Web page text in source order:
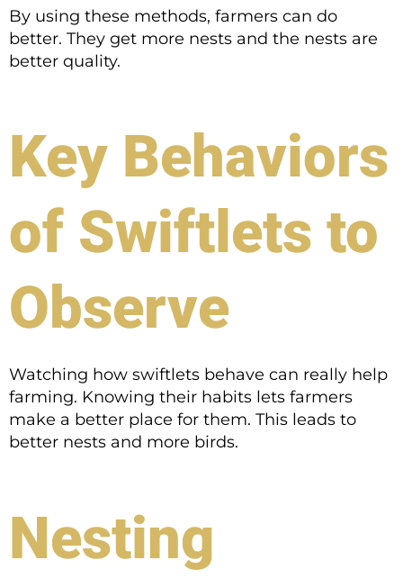
By using these methods, farmers can do
better. They get more nests and the nests are
better quality.
Key Behaviors
of Swiftlets to
Observe
Watching how swiftlets behave can really help
farming. Knowing their habits lets farmers
make a better place for them. This leads to
better nests and more birds.
Nesting